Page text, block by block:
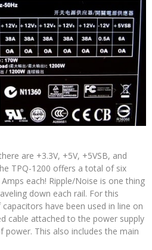
are +3.3V, +5V, +5VSB, and
TPQ-1200 offers a total of six
each! Ripple/Noise is one thing
down each rail. For this
have been used in line on
cable attached to the power supply
This also includes the main